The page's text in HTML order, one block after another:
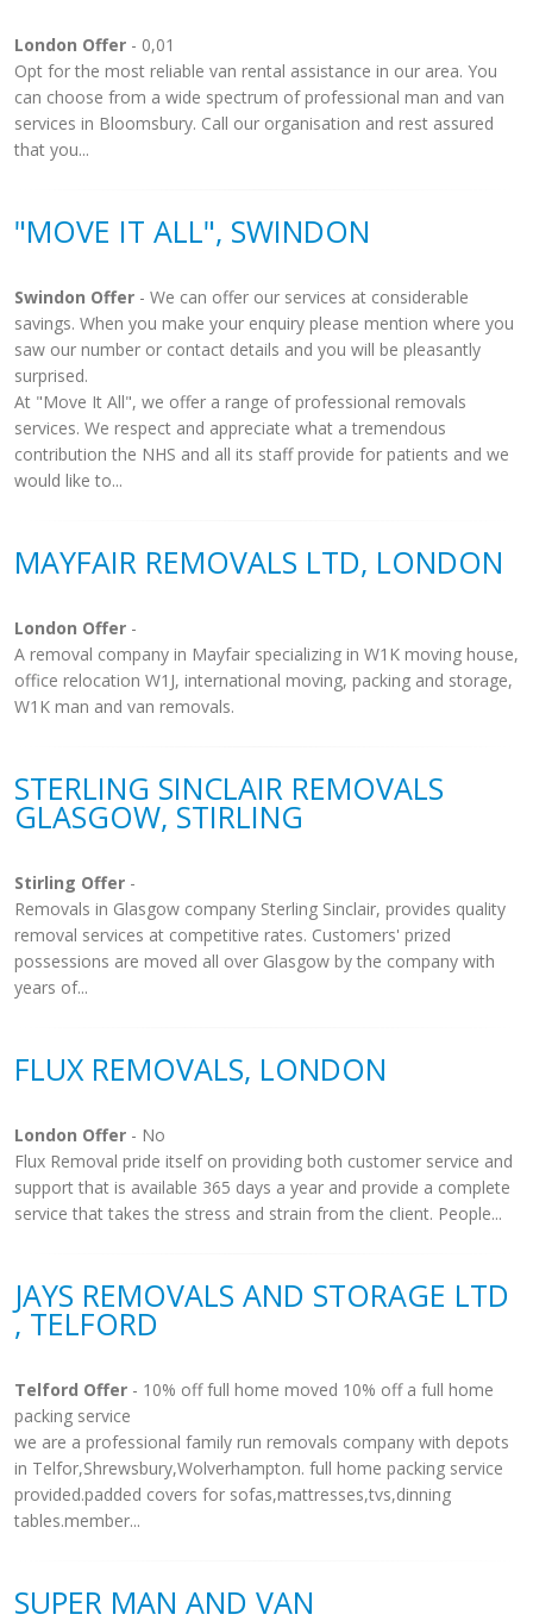
London Offer - 0,01
Opt for the most reliable van rental assistance in our area. You
can choose from a wide spectrum of professional man and van
services in Bloomsbury. Call our organisation and rest assured
that you...
"MOVE IT ALL", SWINDON
Swindon Offer - We can offer our services at considerable
savings. When you make your enquiry please mention where you
saw our number or contact details and you will be pleasantly
surprised.
At "Move It All", we offer a range of professional removals
services. We respect and appreciate what a tremendous
contribution the NHS and all its staff provide for patients and we
would like to...
MAYFAIR REMOVALS LTD, LONDON
London Offer -
A removal company in Mayfair specializing in W1K moving house,
office relocation W1J, international moving, packing and storage,
W1K man and van removals.
STERLING SINCLAIR REMOVALS
GLASGOW, STIRLING
Stirling Offer -
Removals in Glasgow company Sterling Sinclair, provides quality
removal services at competitive rates. Customers' prized
possessions are moved all over Glasgow by the company with
years of...
FLUX REMOVALS, LONDON
London Offer - No
Flux Removal pride itself on providing both customer service and
support that is available 365 days a year and provide a complete
service that takes the stress and strain from the client. People...
JAYS REMOVALS AND STORAGE LTD
, TELFORD
Telford Offer - 10% off full home moved 10% off a full home
packing service
we are a professional family run removals company with depots
in Telfor,Shrewsbury,Wolverhampton. full home packing service
provided.padded covers for sofas,mattresses,tvs,dinning
tables.member...
SUPER MAN AND VAN